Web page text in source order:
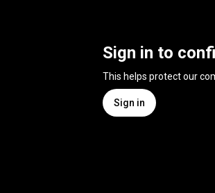
Sign in to
This helps protect our
Sign in